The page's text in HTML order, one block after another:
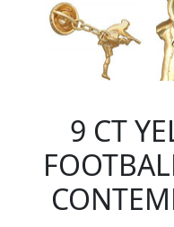
9 CT